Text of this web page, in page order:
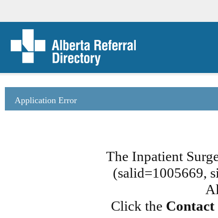
Application Error
The Inpatient
(salid=1005669,
Click the Contact